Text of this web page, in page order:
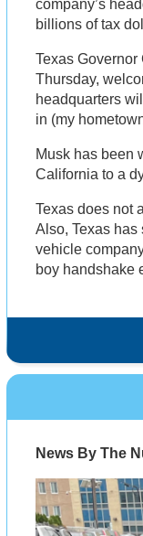
company’s
billions of tax
Texas
Thursday,
headquarters
in (my
Musk has been
California to a
Texas does not
Also, Texas
vehicle
boy handshake
News By The